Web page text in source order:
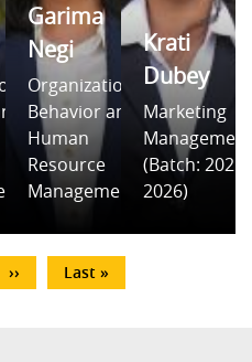
Garima
Negi
Organizational
Behavior and
Human
Resource
Management
Krati
Dubey
Marketing
Management
(Batch: 2021-
2026)
Next
page
›› Last
page
Last »